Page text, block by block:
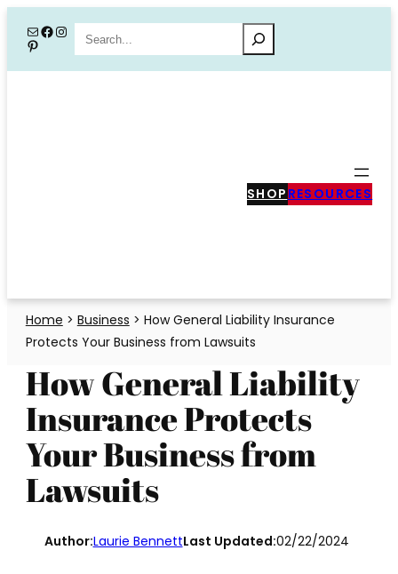
content
MailFacebook
Instagram
PinterestSearch
SHOP RESOURCES
Home > Business > How General Liability Insurance
Protects Your Business from Lawsuits
How General Liability
Insurance Protects
Your Business from
Lawsuits
Author:Laurie BennettLast Updated:02/22/2024